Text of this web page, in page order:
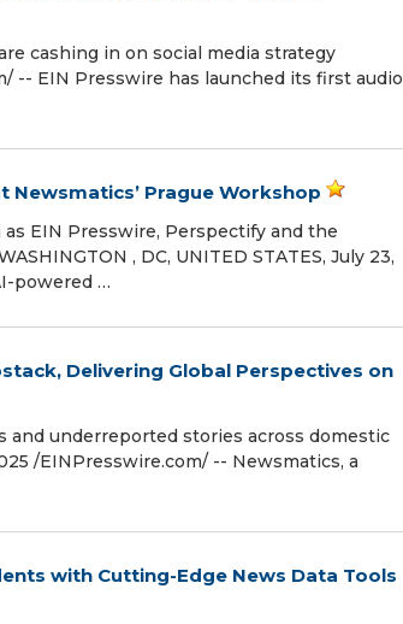
cashing in on social media strategy
-- EIN Presswire has launched its first audio
Newsmatics’ Prague Workshop
EIN Presswire, Perspectify and the
, DC, UNITED STATES, July 23,
powered …
Delivering Global Perspectives on
underreported stories across domestic
/⁨EINPresswire.com⁩/ -- Newsmatics, a
with Cutting-Edge News Data Tools